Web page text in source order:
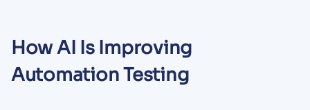
How AI Is Improving
Automation Testing